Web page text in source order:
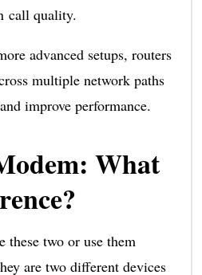
call quality.
advanced setups, routers
multiple network paths
improve performance.
What
these two or use them
are two different devices